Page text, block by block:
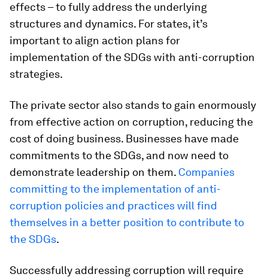
effects – to fully address the underlying
structures and dynamics. For states, it’s
important to align action plans for
implementation of the SDGs with anti-corruption
strategies.
The private sector also stands to gain enormously
from effective action on corruption, reducing the
cost of doing business. Businesses have made
commitments to the SDGs, and now need to
demonstrate leadership on them. Companies
committing to the implementation of anti-
corruption policies and practices will find
themselves in a better position to contribute to
the SDGs.
Successfully addressing corruption will require